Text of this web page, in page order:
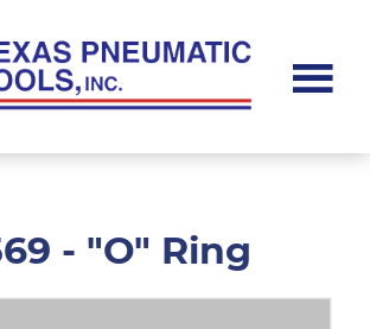
- "O" Ring